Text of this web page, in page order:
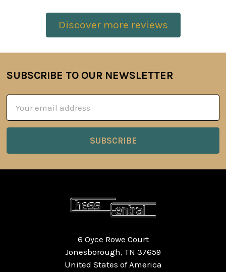
Discover more reviews
Footer
SUBSCRIBE TO OUR NEWSLETTER
Address
6 Oyce Rowe Court
Jonesborough, TN 37659
United States of America